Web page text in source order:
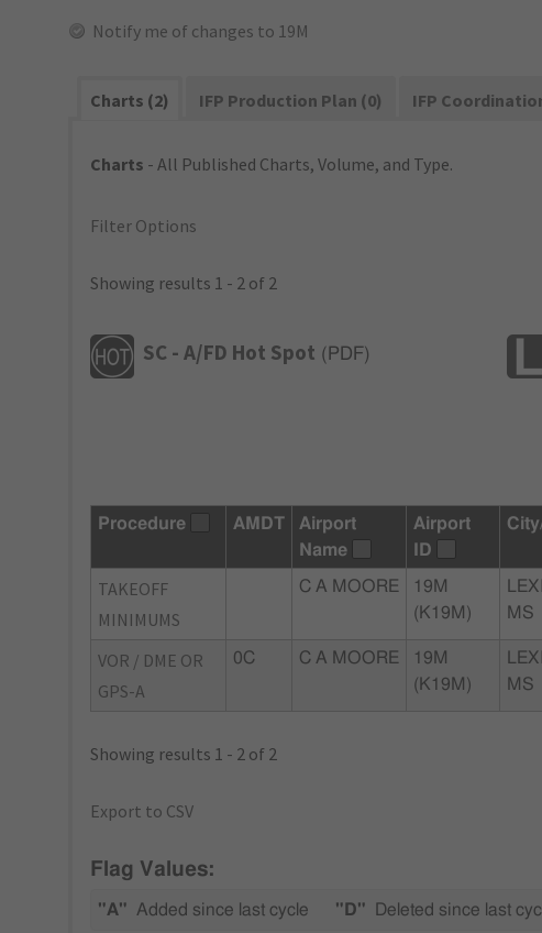
Notify me of changes to 19M
Charts (2) IFP Production Plan (0) IFP
Charts - All Published Charts, Volume, and Type.
Filter Options
Showing results 1 - 2 of 2
SC - A/FD Hot Spot ( PDF)
Procedure AMDT
Airport
Name
Airport
ID
TAKEOFF
MINIMUMS
C A MOORE
19M
(K19M)
MS
VOR / DME OR
GPS-A
0C C A MOORE
19M
(K19M)
MS
Showing results 1 - 2 of 2
Export to CSV
Flag Values:
"A" Added since last cycle "D" Deleted since last